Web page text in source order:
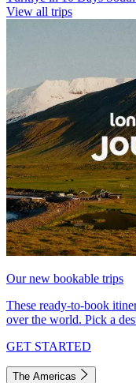
View all trips
Our new bookable trips
These ready-to-book
over the world. Pick a
GET STARTED
The Americas